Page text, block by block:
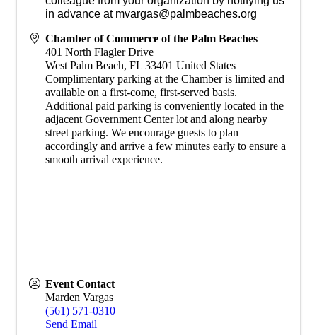
in advance at mvargas@palmbeaches.org
Chamber of Commerce of the Palm Beaches
401 North Flagler Drive
West Palm Beach, FL 33401 United States
Complimentary parking at the Chamber is limited and
available on a first-come, first-served basis.
Additional paid parking is conveniently located in the
adjacent Government Center lot and along nearby
street parking. We encourage guests to plan
accordingly and arrive a few minutes early to ensure a
smooth arrival experience.
Event Contact
Marden Vargas
(561) 571-0310
Send Email